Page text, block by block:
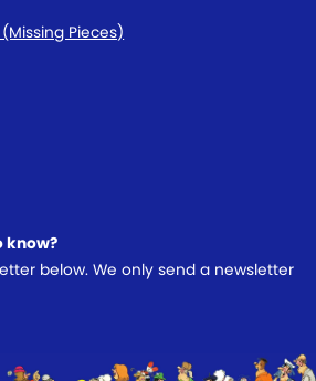
Pieces)
know?
below. We only send a newsletter